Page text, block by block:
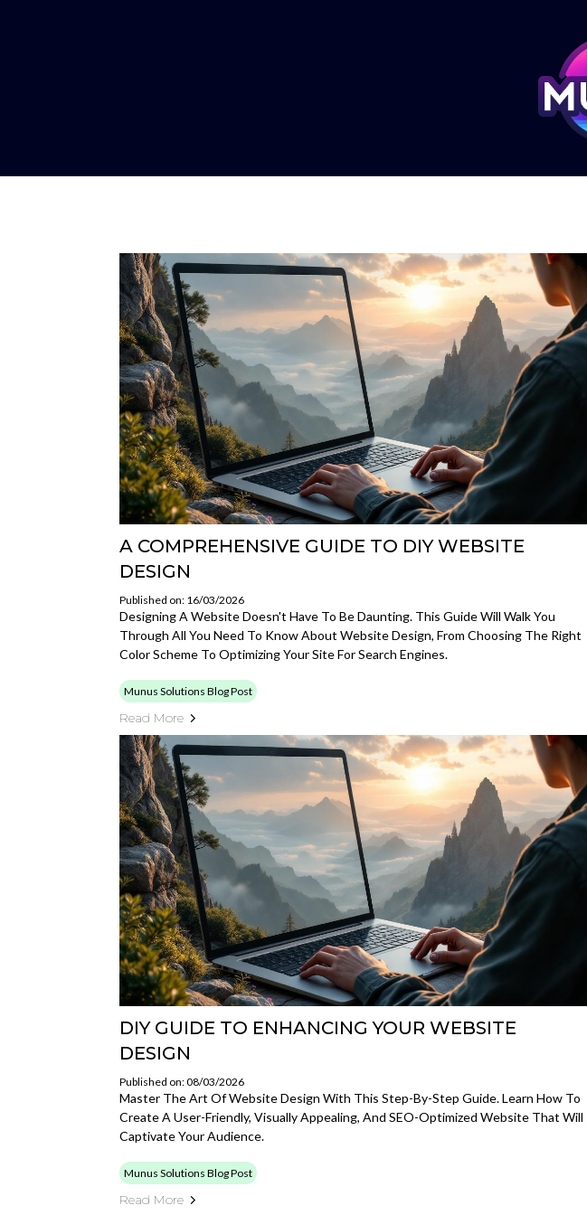
A COMPREHENSIVE GUIDE TO DIY WEBSITE
DESIGN
Published on: 16/03/2026
Designing A Website Doesn't Have To Be Daunting. This Guide Will Walk You
Through All You Need To Know About Website Design, From Choosing The Right
Color Scheme To Optimizing Your Site For Search Engines.
Munus Solutions Blog Post
Read More
DIY GUIDE TO ENHANCING YOUR WEBSITE
DESIGN
Published on: 08/03/2026
Master The Art Of Website Design With This Step-By-Step Guide. Learn How To
Create A User-Friendly, Visually Appealing, And SEO-Optimized Website That Will
Captivate Your Audience.
Munus Solutions Blog Post
Read More